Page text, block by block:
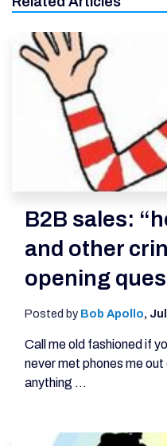
B2B sales:
and other
opening
Posted by Bob Apollo,
Call me old fashioned if
never met phones me out
anything ...